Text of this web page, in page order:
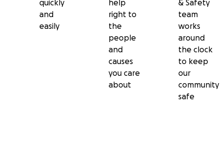
quickly
and
easily
help
right to
the
people
and
causes
you care
about
& Safety
team
works
around
the clock
to keep
our
community
safe